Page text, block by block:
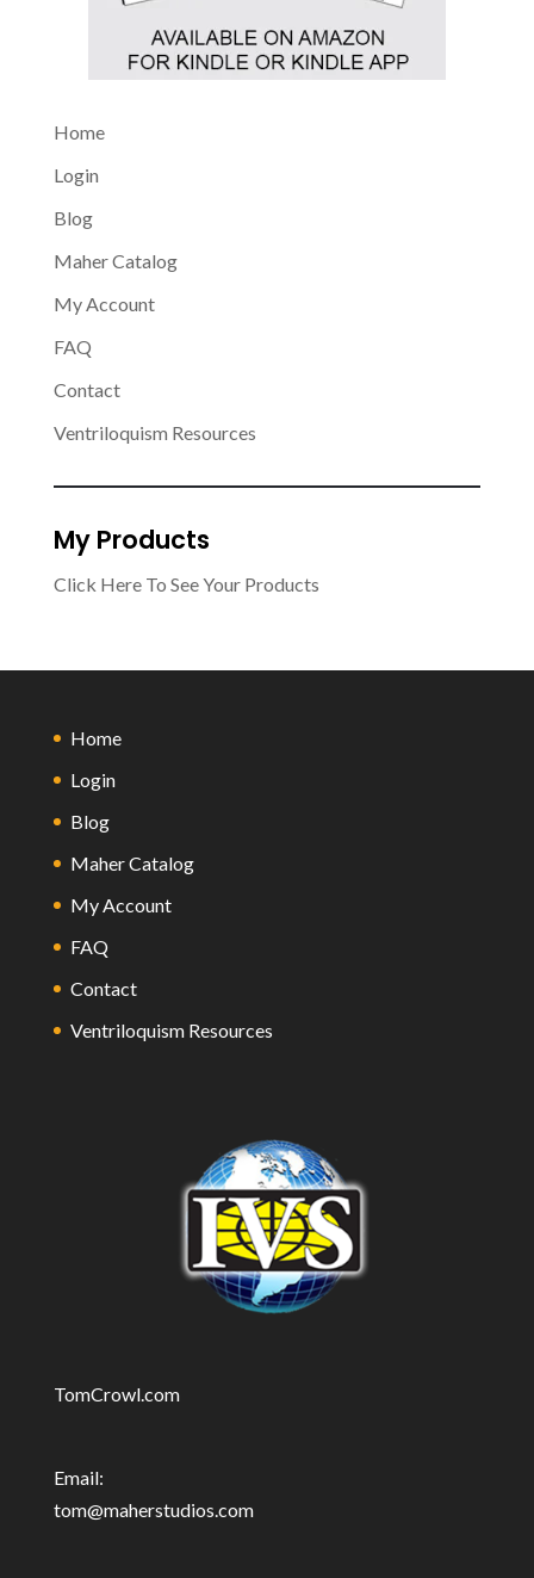
Home
Login
Blog
Maher Catalog
My Account
FAQ
Contact
Ventriloquism Resources
My Products
Click Here To See Your Products
Home
Login
Blog
Maher Catalog
My Account
FAQ
Contact
Ventriloquism Resources
TomCrowl.com
Email:
tom@maherstudios.com